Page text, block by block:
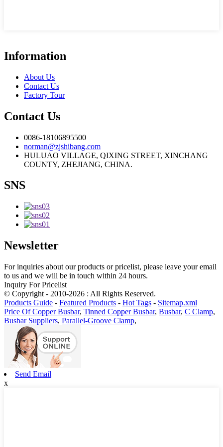
Information
About Us
Contact Us
Factory Tour
Contact Us
0086-18106895500
norman@zjshibang.com
HULUAO VILLAGE, QIXING STREET, XINCHANG
COUNTY, ZHEJIANG, CHINA.
SNS
Newsletter
For inquiries about our products or pricelist, please leave your email
to us and we will be in touch within 24 hours.
Inquiry For Pricelist
© Copyright - 2010-2026 : All Rights Reserved.
Products Guide - Featured Products - Hot Tags - Sitemap.xml
Price Of Copper Busbar, Tinned Copper Busbar, Busbar, C Clamp,
Busbar Suppliers, Parallel-Groove Clamp,
Send Email
x